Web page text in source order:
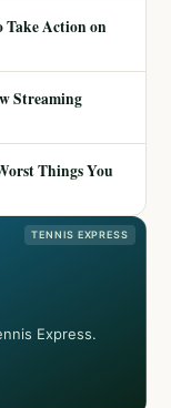
Take Action on
Streaming
Things You
TENNIS EXPRESS
Express.